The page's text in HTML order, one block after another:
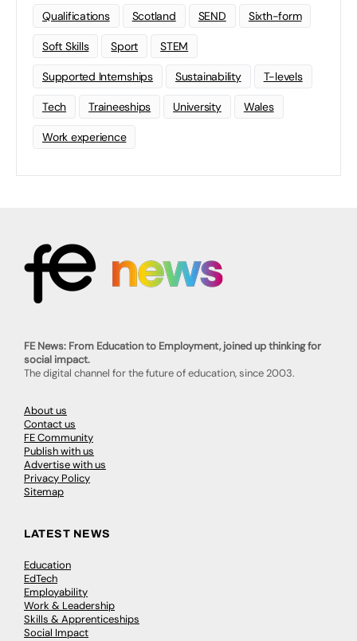
Qualifications Scotland SEND Sixth-form
Soft Skills Sport STEM
Supported Internships Sustainability T-levels
Tech Traineeships University Wales
Work experience
FE News: From Education to Employment, joined up thinking for
social impact.
The digital channel for the future of education, since 2003.
About us
Contact us
FE Community
Publish with us
Advertise with us
Privacy Policy
Sitemap
LATEST NEWS
Education
EdTech
Employability
Work & Leadership
Skills & Apprenticeships
Social Impact